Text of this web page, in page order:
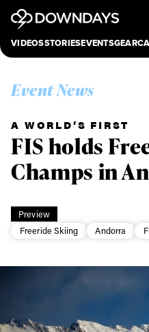
VIDEOSSTORIESEVENTSGEAR
Culture
Scene
Other
Preview
Freeride Skiing
Andorra
Event News
A WORLD’S FIRST
FIS holds
Champs in